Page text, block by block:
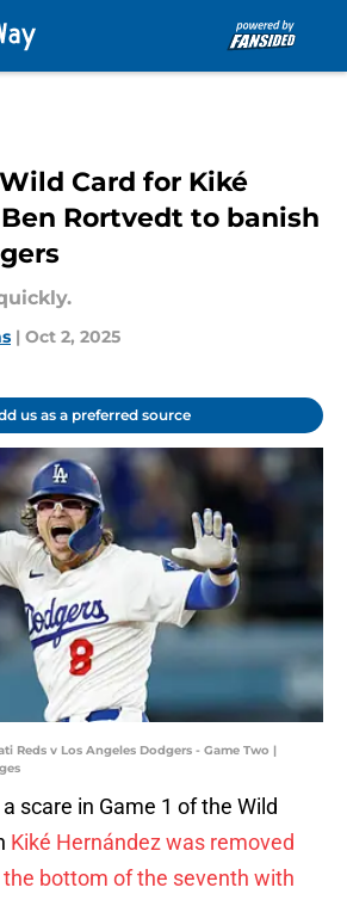
Card for Kiké
Rortvedt to banish
| Oct 2, 2025
us as a preferred source
Reds v Los Angeles Dodgers - Game Two |
scare in Game 1 of the Wild
Kiké Hernández was removed
bottom of the seventh with